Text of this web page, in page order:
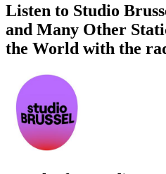
Listen to Studio
and Many Other
the World with the